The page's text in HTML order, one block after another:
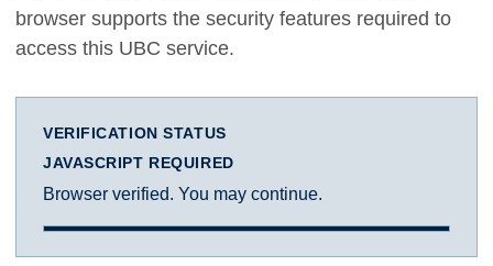
browser supports the security features required to
access this UBC service.
VERIFICATION STATUS
JAVASCRIPT REQUIRED
Browser verified. You may continue.